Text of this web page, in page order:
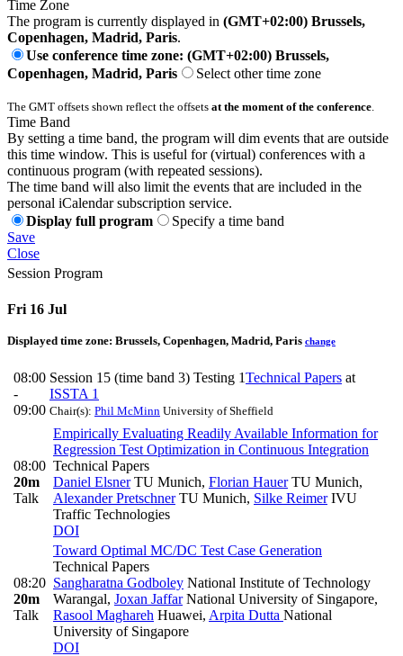
Time Zone
The program is currently displayed in (GMT+02:00) Brussels,
Copenhagen, Madrid, Paris.
Use conference time zone: (GMT+02:00) Brussels,
Copenhagen, Madrid, Paris
Select other time zone
The GMT offsets shown reflect the offsets at the moment of the conference.
Time Band
By setting a time band, the program will dim events that are outside
this time window. This is useful for (virtual) conferences with a
continuous program (with repeated sessions).
The time band will also limit the events that are included in the
personal iCalendar subscription service.
Display full program
Specify a time band
Save
Close
Session Program
Fri 16 Jul
Displayed time zone: Brussels, Copenhagen, Madrid, Paris change
08:00
-
09:00
Session 15 (time band 3) Testing 1Technical Papers at
ISSTA 1
Chair(s): Phil McMinn University of Sheffield
08:00
20m
Talk
Empirically Evaluating Readily Available Information for
Regression Test Optimization in Continuous Integration
Technical Papers
Daniel ElsnerTU Munich, Florian HauerTU Munich,
Alexander PretschnerTU Munich, Silke ReimerIVU
Traffic Technologies
DOI
08:20
20m
Talk
Toward Optimal MC/DC Test Case Generation
Technical Papers
Sangharatna Godboley National Institute of Technology
Warangal, Joxan JaffarNational University of Singapore,
Rasool Maghareh Huawei, Arpita Dutta National
University of Singapore
DOI